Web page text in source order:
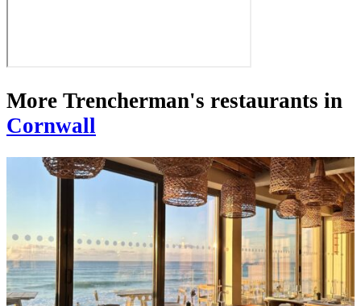
More Trencherman's restaurants in
Cornwall